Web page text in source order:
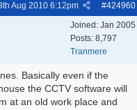
#424960
Aug 2010 6:12pm
Joined: Jan 2005
Posts: 8,797
Tranmere
Basically even if the
the CCTV software will
at an old work place and